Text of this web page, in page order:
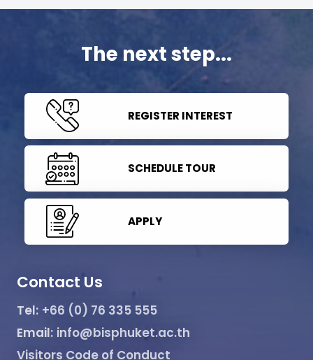
The next step...
REGISTER INTEREST
SCHEDULE TOUR
APPLY
Contact Us
Tel: +66 (0) 76 335 555
Email: info@bisphuket.ac.th
Visitors Code of Conduct